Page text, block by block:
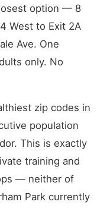
option — 8
West to Exit 2A
Ave. One
only. No
zip codes in
population
This is exactly
training and
— neither of
Park currently